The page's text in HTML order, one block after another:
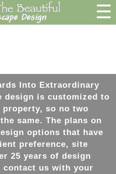
☰
Into Extraordinary
design is customized to
so no two
same. The plans on
options that have
preference, site
25 years of design
contact us with your